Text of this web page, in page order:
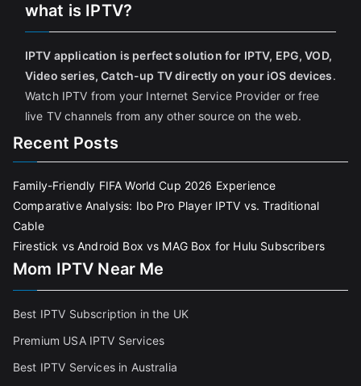
what is IPTV?
IPTV application is perfect solution for IPTV, EPG, VOD,
Video series, Catch-up TV directly on your iOS devices.
Watch IPTV from your Internet Service Provider or free
live TV channels from any other source on the web.
Recent Posts
Family-Friendly FIFA World Cup 2026 Experience
Comparative Analysis: Ibo Pro Player IPTV vs. Traditional
Cable
Firestick vs Android Box vs MAG Box for Hulu Subscribers
Mom IPTV Near Me
Best IPTV Subscription in the UK
Premium USA IPTV Services
Best IPTV Services in Australia